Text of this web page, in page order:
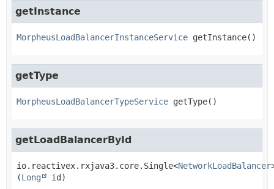
getInstance
MorpheusLoadBalancerInstanceService getInstance()
getType
MorpheusLoadBalancerTypeService getType()
getLoadBalancerById
io.reactivex.rxjava3.core.Single<NetworkLoadBalancer
(Long id)